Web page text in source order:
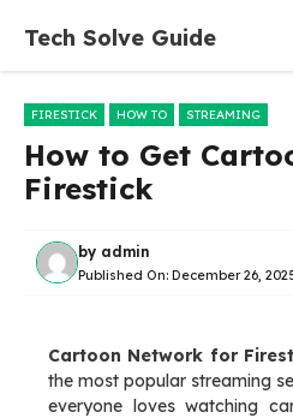
content
Tech Solve Guide
FIRESTICK HOW TO STREAMING
How to Get
Firestick
by admin
Published On: December 26,
Cartoon Network for
the most popular streaming
everyone loves watching